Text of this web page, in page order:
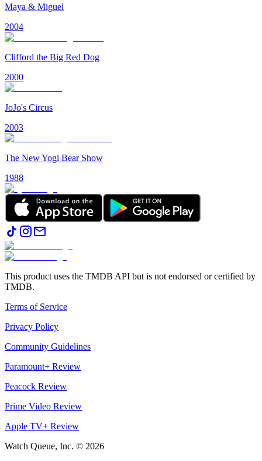
Maya & Miguel
2004
Clifford the Big Red Dog
2000
JoJo's Circus
2003
The New Yogi Bear Show
1988
This product uses the TMDB API but is not endorsed or certified by
TMDB.
Terms of Service
Privacy Policy
Community Guidelines
Paramount+ Review
Peacock Review
Prime Video Review
Apple TV+ Review
Watch Queue, Inc. © 2026